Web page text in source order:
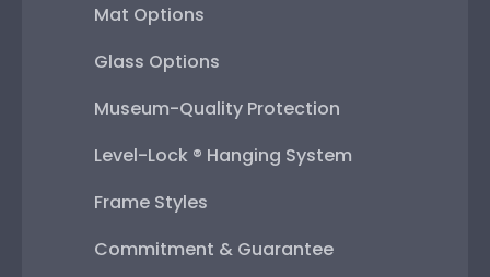
Mat Options
Glass Options
Museum-Quality Protection
Level-Lock ® Hanging System
Frame Styles
Commitment & Guarantee